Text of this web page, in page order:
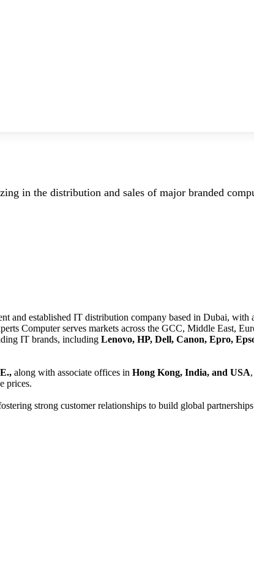
in the distribution and sales of major branded
and established IT distribution company based in Dubai,
Computer serves markets across the GCC, Middle East,
IT brands, including Lenovo, HP, Dell, Canon, Epro,
along with associate offices in Hong Kong, India, and USA
prices.
strong customer relationships to build global